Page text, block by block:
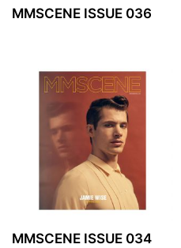
MMSCENE ISSUE 036
MMSCENE ISSUE 034